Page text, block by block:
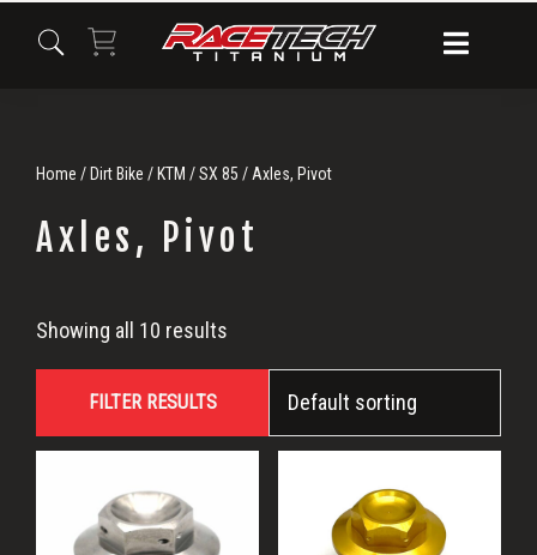
Home / Dirt Bike / KTM /SX 85 / Axles, Pivot
Axles, Pivot
Axles,
Pivot
Showing all 10 results
FILTER RESULTS